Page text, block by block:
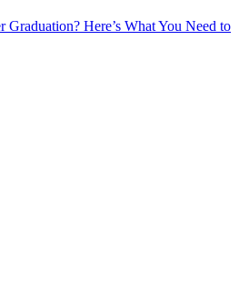
Here’s What You Need to